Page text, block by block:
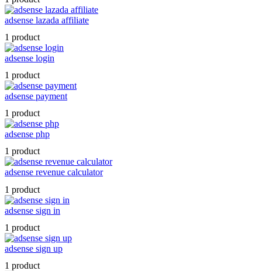
adsense lazada affiliate
1 product
adsense login
1 product
adsense payment
1 product
adsense php
1 product
adsense revenue calculator
1 product
adsense sign in
1 product
adsense sign up
1 product